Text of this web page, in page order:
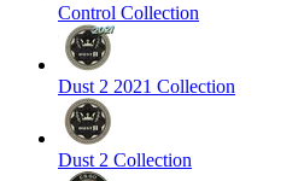
Control Collection
Dust 2 2021 Collection
Dust 2 Collection